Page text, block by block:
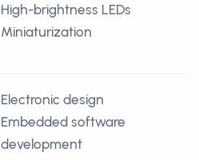
High-brightness LEDs
Miniaturization
Electronic design
Embedded software
development